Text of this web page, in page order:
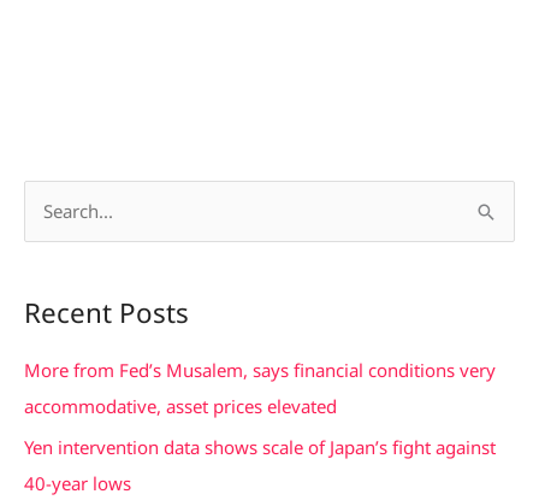
r
c
h
Recent Posts
More from Fed’s Musalem, says financial conditions very
accommodative, asset prices elevated
Yen intervention data shows scale of Japan’s fight against
40-year lows